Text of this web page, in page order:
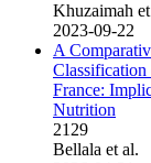
Khuzaimah
2023-09-22
A
France:
Nutrition
2129
Bellala et al.